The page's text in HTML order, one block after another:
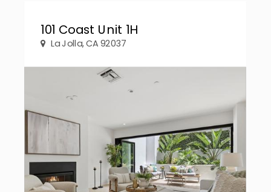
101 Coast Unit 1H
La Jolla, CA 92037